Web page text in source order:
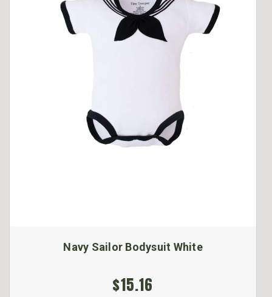
Navy Sailor Bodysuit White
$15.16